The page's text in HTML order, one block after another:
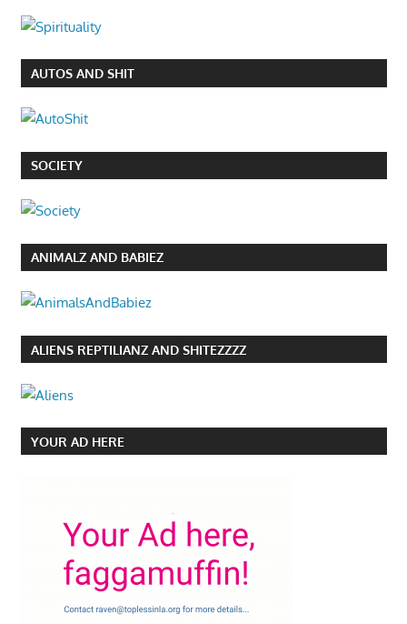
AUTOS AND SHIT
SOCIETY
ANIMALZ AND BABIEZ
ALIENS REPTILIANZ AND SHITEZZZZ
YOUR AD HERE